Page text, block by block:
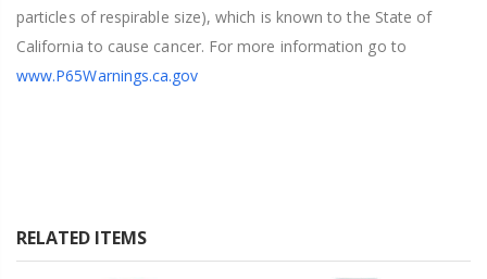
particles of respirable size), which is known to the State of
California to cause cancer. For more information go to
www.P65Warnings.ca.gov
RELATED ITEMS